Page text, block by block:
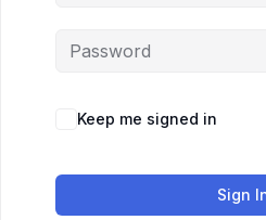
Keep me signed in
Sign